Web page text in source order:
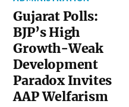
Gujarat Polls:
BJP’s High
Growth-Weak
Development
Paradox Invites
AAP Welfarism